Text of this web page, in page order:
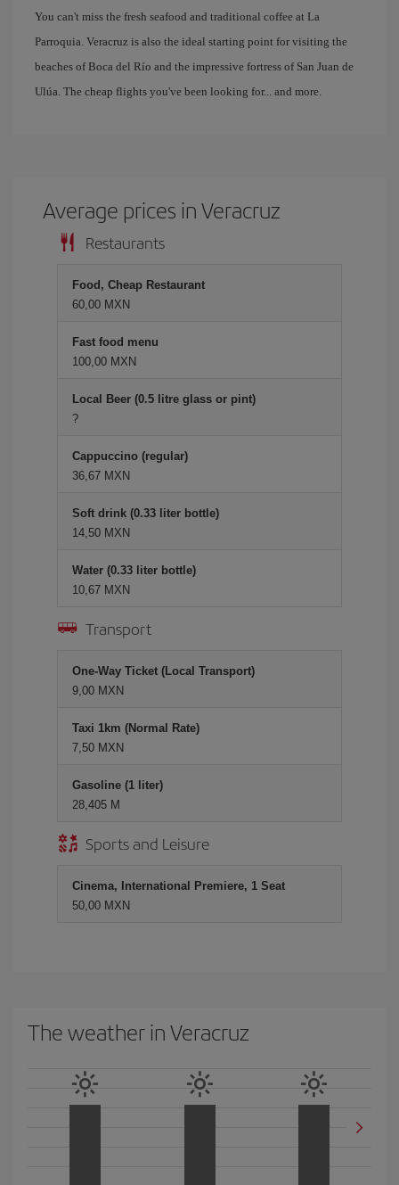
You can't miss the fresh seafood and traditional coffee at La
Parroquia. Veracruz is also the ideal starting point for visiting the
beaches of Boca del Río and the impressive fortress of San Juan de
Ulúa. The cheap flights you've been looking for... and more.
Average prices in Veracruz
Restaurants
Food, Cheap Restaurant
60,00 MXN
Fast food menu
100,00 MXN
Local Beer (0.5 litre glass or pint)
?
Cappuccino (regular)
36,67 MXN
Soft drink (0.33 liter bottle)
14,50 MXN
Water (0.33 liter bottle)
10,67 MXN
Transport
One-Way Ticket (Local Transport)
9,00 MXN
Taxi 1km (Normal Rate)
7,50 MXN
Gasoline (1 liter)
28,405 M
Sports and Leisure
Cinema, International Premiere, 1 Seat
50,00 MXN
The weather in Veracruz